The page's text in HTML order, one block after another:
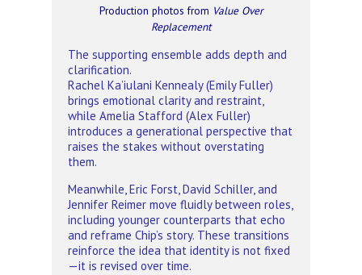
Production photos from Value Over
Replacement
The supporting ensemble adds depth and
clarification.
Rachel Ka’iulani Kennealy (Emily Fuller)
brings emotional clarity and restraint,
while Amelia Stafford (Alex Fuller)
introduces a generational perspective that
raises the stakes without overstating
them.
Meanwhile, Eric Forst, David Schiller, and
Jennifer Reimer move fluidly between roles,
including younger counterparts that echo
and reframe Chip’s story. These transitions
reinforce the idea that identity is not fixed
—it is revised over time.